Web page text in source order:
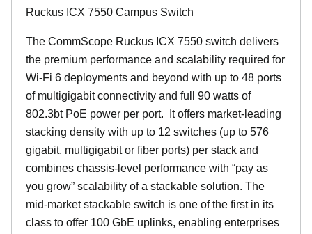
Ruckus ICX 7550 Campus Switch
The CommScope Ruckus ICX 7550 switch delivers
the premium performance and scalability required for
Wi-Fi 6 deployments and beyond with up to 48 ports
of multigigabit connectivity and full 90 watts of
802.3bt PoE power per port. It offers market-leading
stacking density with up to 12 switches (up to 576
gigabit, multigigabit or fiber ports) per stack and
combines chassis-level performance with “pay as
you grow” scalability of a stackable solution. The
mid-market stackable switch is one of the first in its
class to offer 100 GbE uplinks, enabling enterprises